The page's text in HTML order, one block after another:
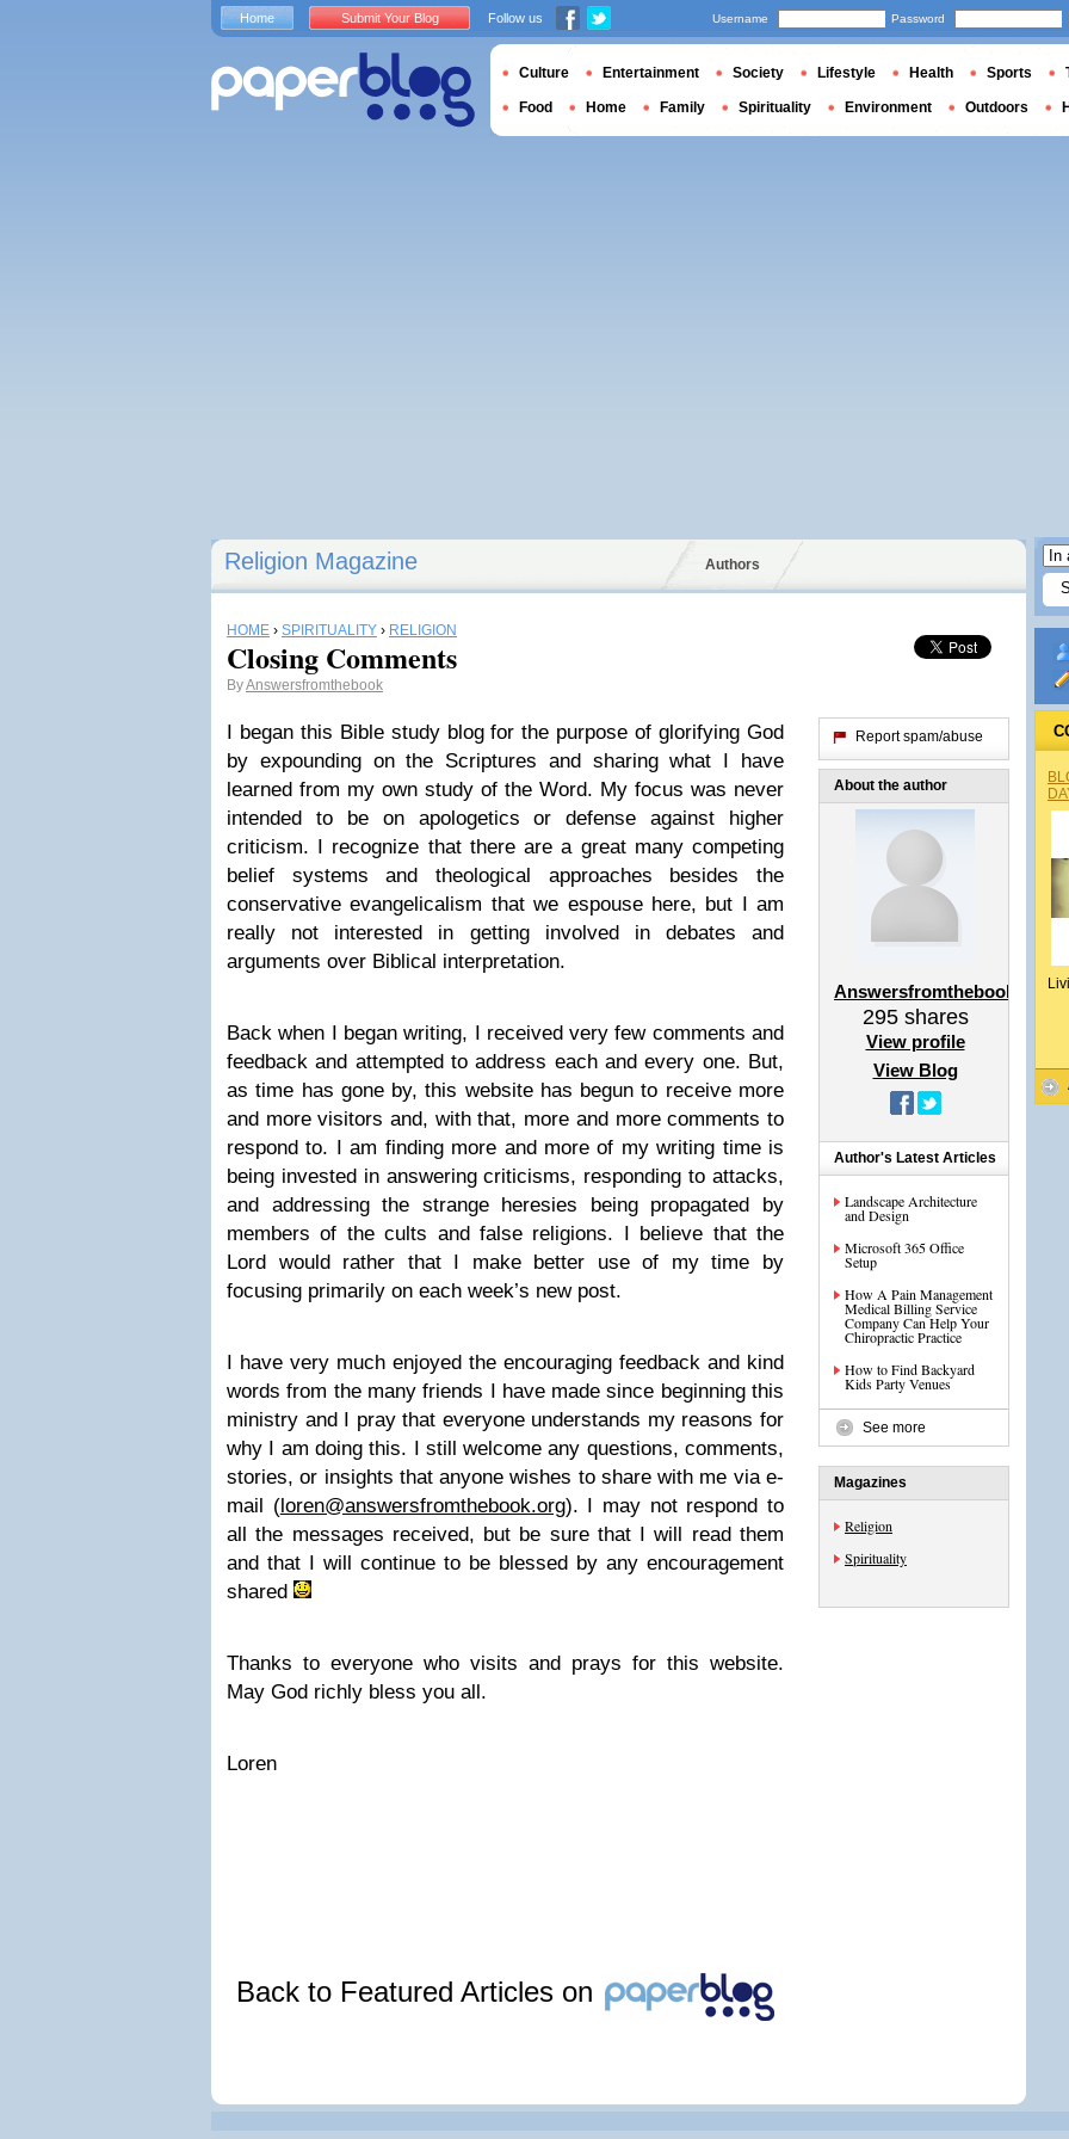
Religion Magazine Authors
HOME › SPIRITUALITY › RELIGION
Closing Comments
ByAnswersfromthebook
I began this Bible study blog for the purpose of glorifying God
by expounding on the Scriptures and sharing what I have
learned from my own study of the Word. My focus was never
intended to be on apologetics or defense against higher
criticism. I recognize that there are a great many competing
belief systems and theological approaches besides the
conservative evangelicalism that we espouse here, but I am
really not interested in getting involved in debates and
arguments over Biblical interpretation.
Back when I began writing, I received very few comments and
feedback and attempted to address each and every one. But,
as time has gone by, this website has begun to receive more
and more visitors and, with that, more and more comments to
respond to. I am finding more and more of my writing time is
being invested in answering criticisms, responding to attacks,
and addressing the strange heresies being propagated by
members of the cults and false religions. I believe that the
Lord would rather that I make better use of my time by
focusing primarily on each week’s new post.
I have very much enjoyed the encouraging feedback and kind
words from the many friends I have made since beginning this
ministry and I pray that everyone understands my reasons for
why I am doing this. I still welcome any questions, comments,
stories, or insights that anyone wishes to share with me via e-
mail (loren@answersfromthebook.org). I may not respond to
all the messages received, but be sure that I will read them
and that I will continue to be blessed by any encouragement
shared
Thanks to everyone who visits and prays for this website.
May God richly bless you all.
Loren
Back to Featured Articles on
Report spam/abuse
About the author
Answersfromthebook
295shares
View profile
View Blog
Author's Latest Articles
Landscape Architecture
and Design
Microsoft 365 Office
Setup
How A Pain Management
Medical Billing Service
Company Can Help Your
Chiropractic Practice
How to Find Backyard
Kids Party Venues
See more
Magazines
Religion
Spirituality
Home Submit Your Blog Follow us Username Password
Culture Entertainment Society Lifestyle Health Sports
Food Home Family Spirituality Environment Outdoors